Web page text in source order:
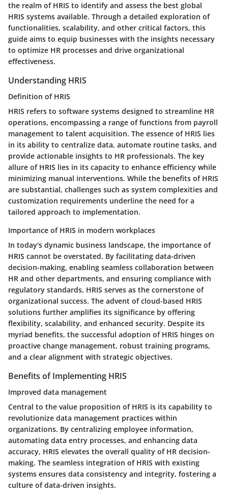
the realm of HRIS to identify and assess the best global
HRIS systems available. Through a detailed exploration of
functionalities, scalability, and other critical factors, this
guide aims to equip businesses with the insights necessary
to optimize HR processes and drive organizational
effectiveness.
Understanding HRIS
Definition of HRIS
HRIS refers to software systems designed to streamline HR
operations, encompassing a range of functions from payroll
management to talent acquisition. The essence of HRIS lies
in its ability to centralize data, automate routine tasks, and
provide actionable insights to HR professionals. The key
allure of HRIS lies in its capacity to enhance efficiency while
minimizing manual interventions. While the benefits of HRIS
are substantial, challenges such as system complexities and
customization requirements underline the need for a
tailored approach to implementation.
Importance of HRIS in modern workplaces
In today's dynamic business landscape, the importance of
HRIS cannot be overstated. By facilitating data-driven
decision-making, enabling seamless collaboration between
HR and other departments, and ensuring compliance with
regulatory standards, HRIS serves as the cornerstone of
organizational success. The advent of cloud-based HRIS
solutions further amplifies its significance by offering
flexibility, scalability, and enhanced security. Despite its
myriad benefits, the successful adoption of HRIS hinges on
proactive change management, robust training programs,
and a clear alignment with strategic objectives.
Benefits of Implementing HRIS
Improved data management
Central to the value proposition of HRIS is its capability to
revolutionize data management practices within
organizations. By centralizing employee information,
automating data entry processes, and enhancing data
accuracy, HRIS elevates the overall quality of HR decision-
making. The seamless integration of HRIS with existing
systems ensures data consistency and integrity, fostering a
culture of data-driven insights.